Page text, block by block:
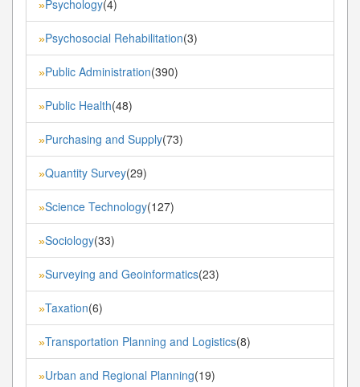
»Psychology(4)
»Psychosocial Rehabilitation(3)
»Public Administration(390)
»Public Health(48)
»Purchasing and Supply(73)
»Quantity Survey(29)
»Science Technology(127)
»Sociology(33)
»Surveying and Geoinformatics(23)
»Taxation(6)
»Transportation Planning and Logistics(8)
»Urban and Regional Planning(19)